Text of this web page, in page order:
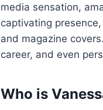
media sensation,
captivating
and magazine
career, and even
Who is